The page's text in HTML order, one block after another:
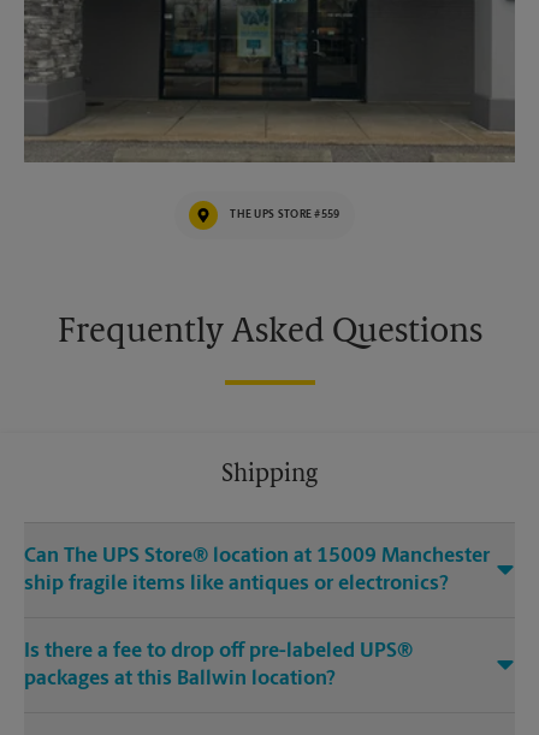
THE UPS STORE #559
Frequently Asked Questions
Shipping
Can The UPS Store® location at 15009 Manchester
ship fragile items like antiques or electronics?
Is there a fee to drop off pre-labeled UPS®
packages at this Ballwin location?